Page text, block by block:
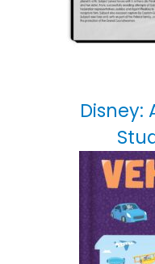
Disney: